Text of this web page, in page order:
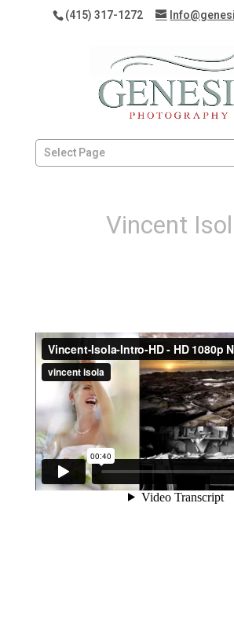
(415) 317-1272
Select Page
Vincent